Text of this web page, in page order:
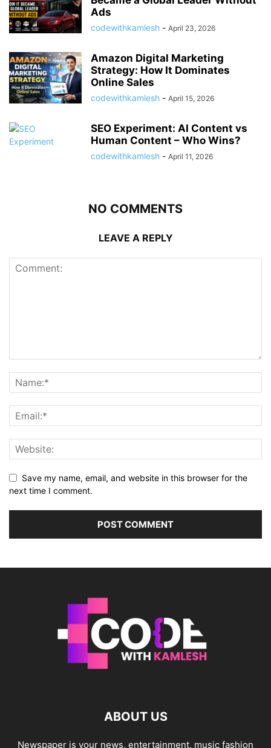
Ads
codewithkamlesh - April 23, 2026
Amazon Digital Marketing
Strategy: How It Dominates
Online Sales
codewithkamlesh - April 15, 2026
SEO Experiment: AI Content vs
Human Content – Who Wins?
codewithkamlesh - April 11, 2026
NO COMMENTS
LEAVE A REPLY
Save my name, email, and website in this browser for the
next time I comment.
ABOUT US
Newspaper is your news, entertainment, music fashion